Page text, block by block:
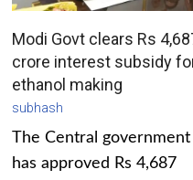
Modi Govt clears Rs
crore interest subsidy
ethanol making
subhash
The Central government
has approved Rs 4,687